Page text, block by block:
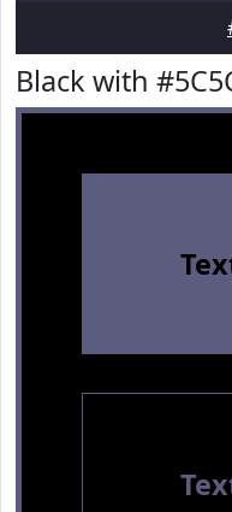
Black with